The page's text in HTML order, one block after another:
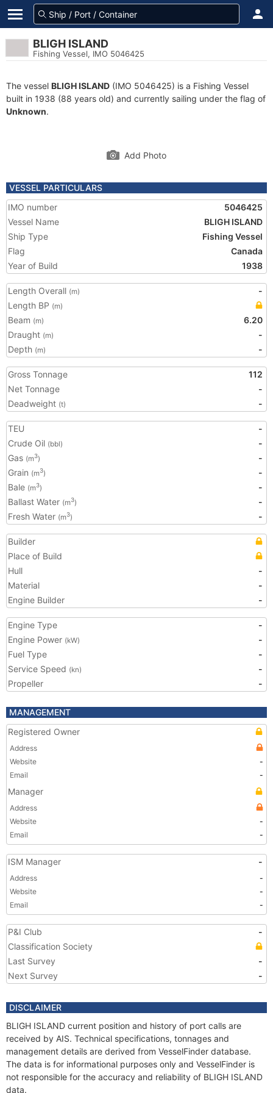
BLIGH ISLAND
Fishing Vessel, IMO 5046425
The vessel BLIGH ISLAND (IMO 5046425) is a Fishing Vessel
built in 1938 (88 years old) and currently sailing under the flag of
Unknown.
Add Photo
VESSEL PARTICULARS
IMO number
5046425
Vessel Name
BLIGH ISLAND
Ship Type
Fishing Vessel
Flag
Canada
Year of Build
1938
Length Overall (m)
-
Length BP (m)
Beam (m)
6.20
Draught (m)
-
Depth (m) -
Gross Tonnage
112
Net Tonnage
-
Deadweight (t) -
TEU
-
Crude Oil (bbl)
-
Gas (m3)
-
Grain (m3)
-
Bale (m3)
-
Ballast Water (m3)
-
Fresh Water (m3) -
Builder
Place of Build
Hull
-
Material
-
Engine Builder
-
Engine Type
-
Engine Power (kW)
-
Fuel Type
-
Service Speed (kn)
-
Propeller
-
MANAGEMENT
Registered Owner
Address
Website
-
Email
-
Manager
Address
Website
-
Email
-
ISM Manager -
Address
-
Website
-
Email
-
P&I Club
-
Classification Society
Last Survey
-
Next Survey
-
DISCLAIMER
BLIGH ISLAND current position and history of port calls are
received by AIS. Technical specifications, tonnages and
management details are derived from VesselFinder database.
The data is for informational purposes only and VesselFinder is
not responsible for the accuracy and reliability of BLIGH ISLAND
data.